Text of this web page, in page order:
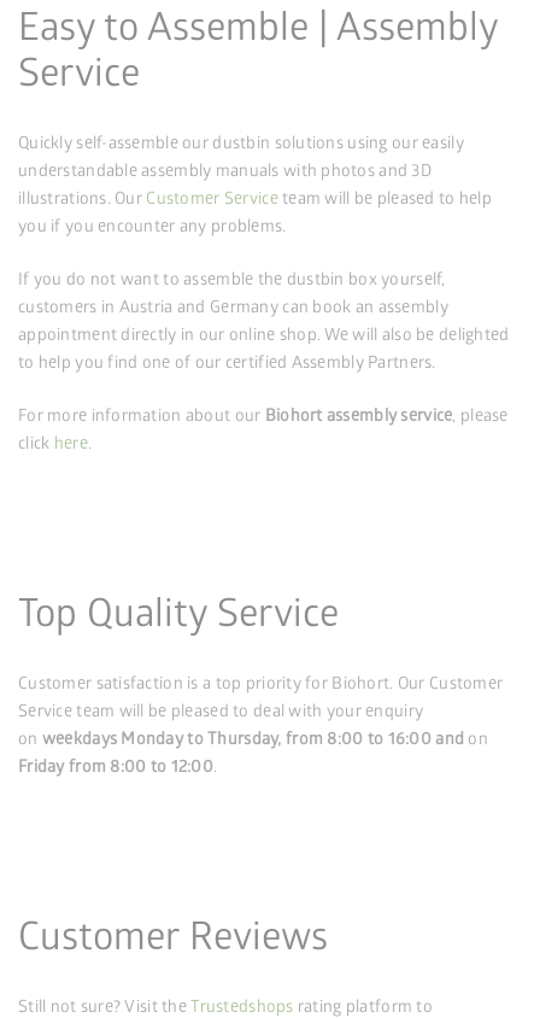
Easy to Assemble | Assembly
Service
Quickly self-assemble our dustbin solutions using our easily
understandable assembly manuals with photos and 3D
illustrations. Our Customer Serviceteam will be pleased to help
you if you encounter any problems.
If you do not want to assemble the dustbin box yourself,
customers in Austria and Germany can book an assembly
appointment directly in our online shop. We will also be delighted
to help you find one of our certified Assembly Partners.
For more information about our Biohort assembly service, please
click here.
Top Quality Service
Customer satisfaction is a top priority for Biohort. Our Customer
Service team will be pleased to deal with your enquiry
on weekdays Monday to Thursday, from 8:00 to 16:00 and on
Friday from 8:00 to 12:00.
Customer Reviews
Still not sure? Visit theTrustedshops rating platform to